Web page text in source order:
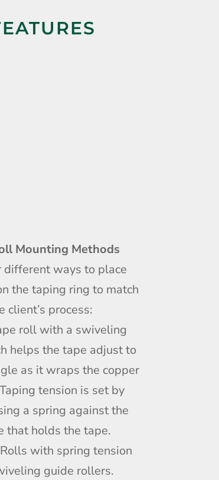
Mounting Methods
different ways to place
the taping ring to match
client’s process:
roll with a swiveling
helps the tape adjust to
as it wraps the copper
tension is set by
a spring against the
that holds the tape.
with spring tension
guide rollers.